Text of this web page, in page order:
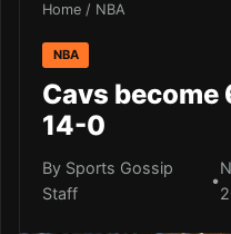
Home / NBA
NBA
Cavs
14-0
By Sports Gossip
Staff
•